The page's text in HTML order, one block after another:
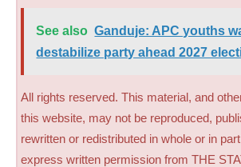
See also Ganduje: APC youths
destabilize party ahead 2027
All rights reserved. This material, and
this website, may not be reproduced,
rewritten or redistributed in whole or in
express written permission from THE